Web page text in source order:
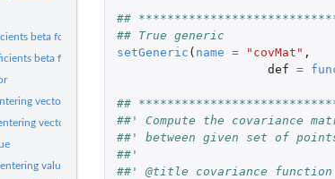
beta for an MLPKriging model
beta for a WarpKriging model
vector for an MLPKriging model
vector for a WarpKriging model
value for an MLPKriging model
##
## True generic
setGeneric ( name = "covMat" ,
def =
##
##' Compute the covariance
##' between given set of
##'
##' @title covariance function